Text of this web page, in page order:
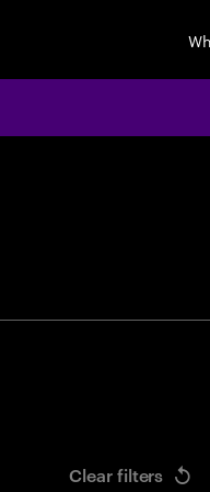
Clear filters